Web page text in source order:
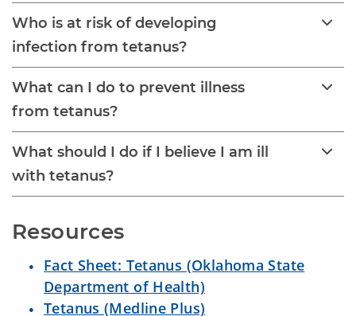
Who is at risk of developing
infection from tetanus?
What can I do to prevent illness
from tetanus?
What should I do if I believe I am ill
with tetanus?
Resources
Fact Sheet: Tetanus (Oklahoma State
Department of Health)
Tetanus (Medline Plus)